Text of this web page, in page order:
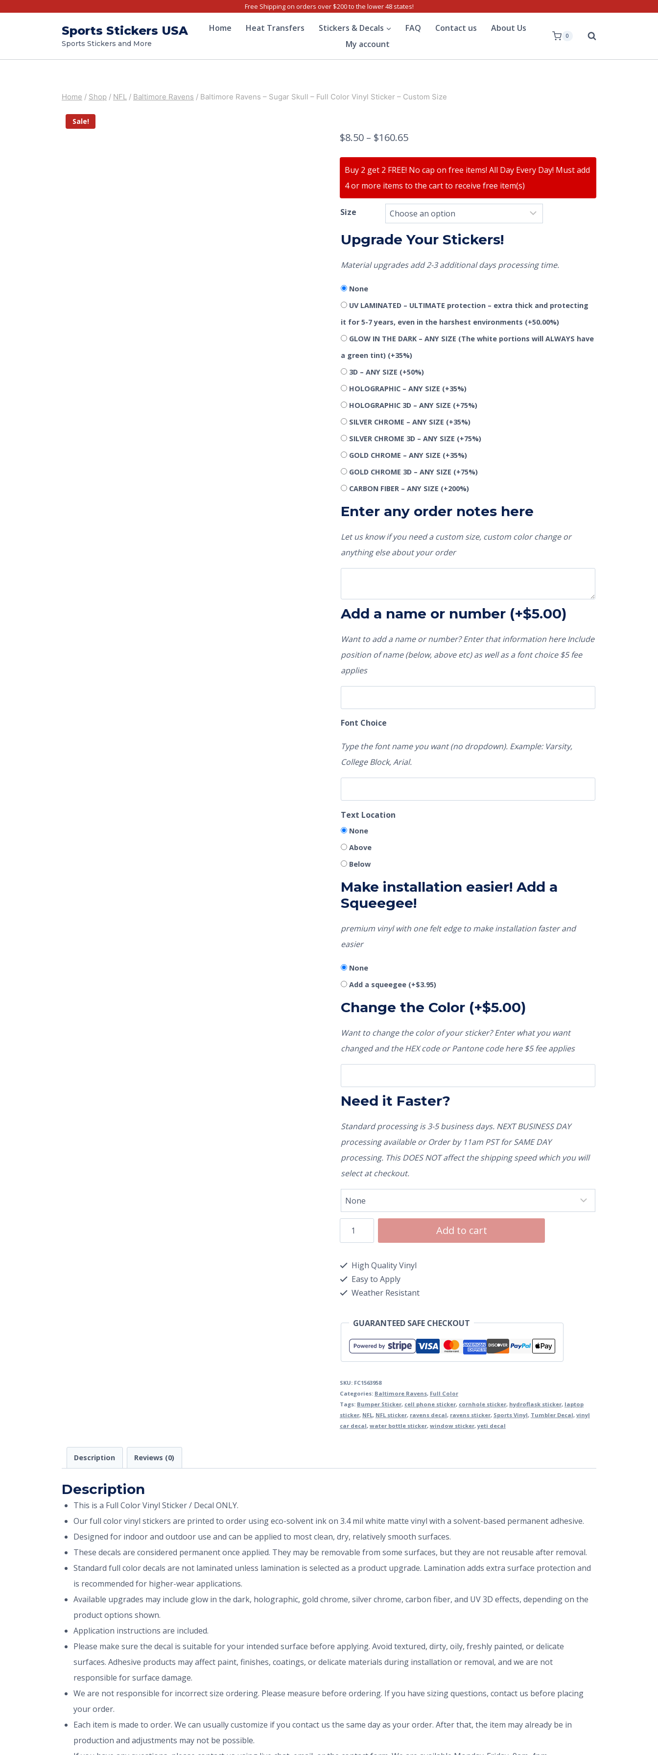
Free Shipping on orders over $200 to the lower 48 states!
Sports Stickers USA
Sports Stickers and More
Home Heat Transfers Stickers & Decals FAQ Contact us
About Us
My account
0
Home / Shop / NFL / Baltimore Ravens / Baltimore Ravens – Sugar Skull – Full Color Vinyl Sticker – Custom Size
Sale!
$8.50 – $160.65
Buy 2 get 2 FREE! No cap on free items! All Day Every Day! Must add
4 or more items to the cart to receive free item(s)
Size
Upgrade Your Stickers!
Material upgrades add 2-3 additional days processing time.
None
UV LAMINATED – ULTIMATE protection – extra thick and protecting
it for 5-7 years, even in the harshest environments (+50.00%)
GLOW IN THE DARK – ANY SIZE (The white portions will ALWAYS have
a green tint) (+35%)
3D – ANY SIZE (+50%)
HOLOGRAPHIC – ANY SIZE (+35%)
HOLOGRAPHIC 3D – ANY SIZE (+75%)
SILVER CHROME – ANY SIZE (+35%)
SILVER CHROME 3D – ANY SIZE (+75%)
GOLD CHROME – ANY SIZE (+35%)
GOLD CHROME 3D – ANY SIZE (+75%)
CARBON FIBER – ANY SIZE (+200%)
Enter any order notes here
Let us know if you need a custom size, custom color change or
anything else about your order
Add a name or number (+$5.00)
Want to add a name or number? Enter that information here Include
position of name (below, above etc) as well as a font choice $5 fee
applies
Font Choice
Type the font name you want (no dropdown). Example: Varsity,
College Block, Arial.
Text Location
None
Above
Below
Make installation easier! Add a
Squeegee!
premium vinyl with one felt edge to make installation faster and
easier
None
Add a squeegee (+$3.95)
Change the Color (+$5.00)
Want to change the color of your sticker? Enter what you want
changed and the HEX code or Pantone code here $5 fee applies
Need it Faster?
Standard processing is 3-5 business days. NEXT BUSINESS DAY
processing available or Order by 11am PST for SAME DAY
processing. This DOES NOT affect the shipping speed which you will
select at checkout.
Add to cart
High Quality Vinyl
Easy to Apply
Weather Resistant
GUARANTEED SAFE CHECKOUT
SKU: FC1563958
Categories: Baltimore Ravens, Full Color
Tags: Bumper Sticker, cell phone sticker, cornhole sticker, hydroflask sticker, laptop
sticker, NFL, NFL sticker, ravens decal, ravens sticker, Sports Vinyl, Tumbler Decal, vinyl
car decal, water bottle sticker, window sticker,yeti decal
Description Reviews (0)
Description
This is a Full Color Vinyl Sticker / Decal ONLY.
Our full color vinyl stickers are printed to order using eco-solvent ink on 3.4 mil white matte vinyl with a solvent-based permanent adhesive.
Designed for indoor and outdoor use and can be applied to most clean, dry, relatively smooth surfaces.
These decals are considered permanent once applied. They may be removable from some surfaces, but they are not reusable after removal.
Standard full color decals are not laminated unless lamination is selected as a product upgrade. Lamination adds extra surface protection and
is recommended for higher-wear applications.
Available upgrades may include glow in the dark, holographic, gold chrome, silver chrome, carbon fiber, and UV 3D effects, depending on the
product options shown.
Application instructions are included.
Please make sure the decal is suitable for your intended surface before applying. Avoid textured, dirty, oily, freshly painted, or delicate
surfaces. Adhesive products may affect paint, finishes, coatings, or delicate materials during installation or removal, and we are not
responsible for surface damage.
We are not responsible for incorrect size ordering. Please measure before ordering. If you have sizing questions, contact us before placing
your order.
Each item is made to order. We can usually customize if you contact us the same day as your order. After that, the item may already be in
production and adjustments may not be possible.